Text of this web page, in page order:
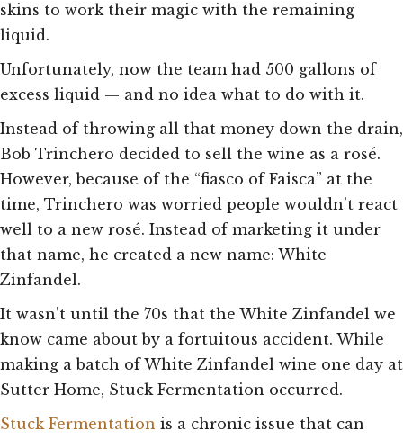
skins to work their magic with the remaining
liquid.
Unfortunately, now the team had 500 gallons of
excess liquid — and no idea what to do with it.
Instead of throwing all that money down the drain,
Bob Trinchero decided to sell the wine as a rosé.
However, because of the “fiasco of Faisca” at the
time, Trinchero was worried people wouldn’t react
well to a new rosé. Instead of marketing it under
that name, he created a new name: White
Zinfandel.
It wasn’t until the 70s that the White Zinfandel we
know came about by a fortuitous accident. While
making a batch of White Zinfandel wine one day at
Sutter Home, Stuck Fermentation occurred.
Stuck Fermentation is a chronic issue that can